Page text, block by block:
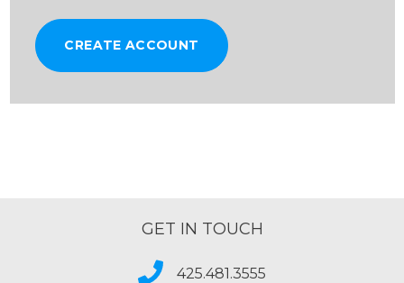
CREATE ACCOUNT
GET IN TOUCH
425.481.3555